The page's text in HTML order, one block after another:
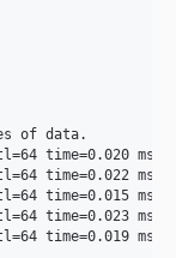
of data.
time=0.020 ms
time=0.022 ms
time=0.015 ms
time=0.023 ms
time=0.019 ms